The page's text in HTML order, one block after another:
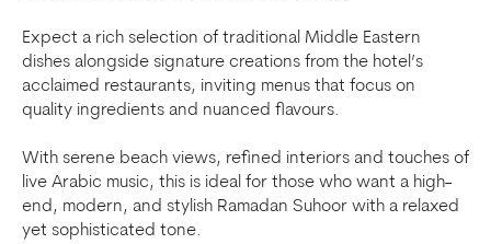
Expect a rich selection of traditional Middle Eastern
dishes alongside signature creations from the hotel’s
acclaimed restaurants, inviting menus that focus on
quality ingredients and nuanced flavours.
With serene beach views, refined interiors and touches of
live Arabic music, this is ideal for those who want a high-
end, modern, and stylish Ramadan Suhoor with a relaxed
yet sophisticated tone.